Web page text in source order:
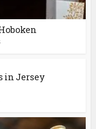
in Jersey